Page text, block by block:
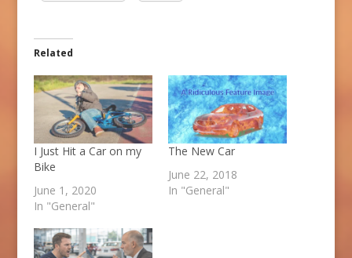
Related
I Just Hit a Car on my
Bike
June 1, 2020
In "General"
The New Car
June 22, 2018
In "General"